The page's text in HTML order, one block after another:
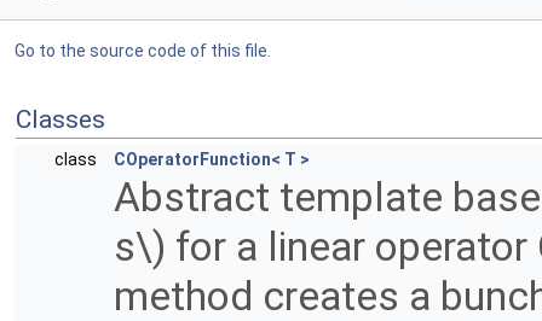
Go to the source code of this file.
Classes
class COperatorFunction< T >
Abstract template
s\) for a linear
method creates a